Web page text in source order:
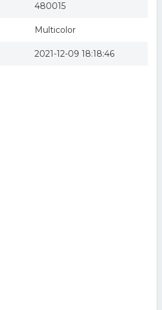
480015
Multicolor
2021-12-09 18:18:46